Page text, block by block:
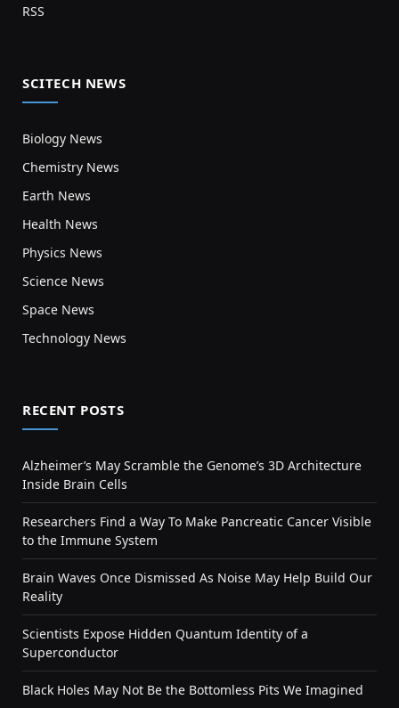
RSS
SCITECH NEWS
Biology News
Chemistry News
Earth News
Health News
Physics News
Science News
Space News
Technology News
RECENT POSTS
Alzheimer’s May Scramble the Genome’s 3D Architecture
Inside Brain Cells
Researchers Find a Way To Make Pancreatic Cancer Visible
to the Immune System
Brain Waves Once Dismissed As Noise May Help Build Our
Reality
Scientists Expose Hidden Quantum Identity of a
Superconductor
Black Holes May Not Be the Bottomless Pits We Imagined